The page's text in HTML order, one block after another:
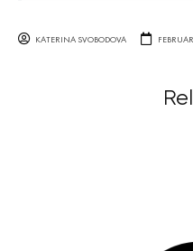
KATERINA SVOBODOVA